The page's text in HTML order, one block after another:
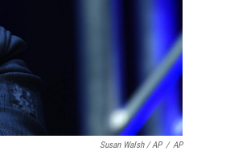
Susan Walsh / AP / AP